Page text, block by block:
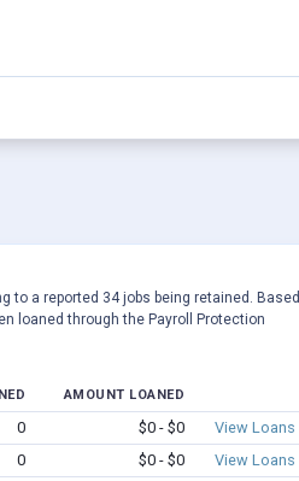
to a reported 34 jobs being retained. Based
loaned through the Payroll Protection
AMOUNT LOANED
0 $0 - $0
View Loans
0 $0 - $0
View Loans